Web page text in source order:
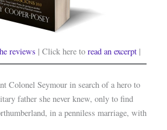
reviews | Click here toread an excerpt |
Colonel Seymour in search of a hero to
father she never knew, only to find
in a penniless marriage, with